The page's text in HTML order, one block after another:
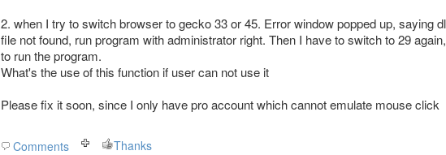
2. when I try to switch browser to gecko 33 or 45. Error window popped up, saying
file not found, run program with administrator right. Then I have to switch to 29 again,
to run the program.
What's the use of this function if user can not use it
Please fix it soon, since I only have pro account which cannot emulate mouse click
Comments Thanks